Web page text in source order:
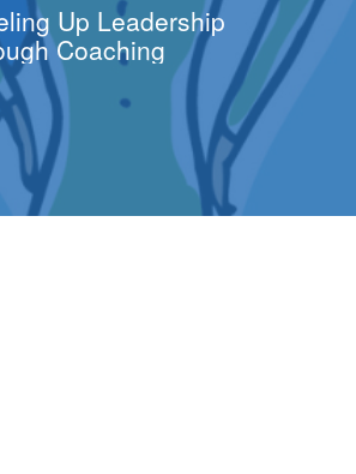
Up Leadership
Coaching